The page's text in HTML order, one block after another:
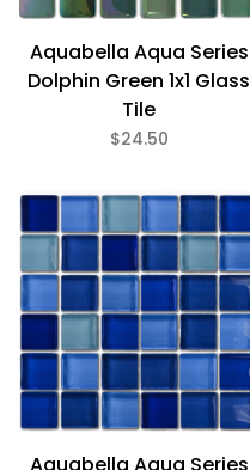
Aquabella Aqua Series
Dolphin Green 1x1 Glass
Tile
$24.50
1" x 1" (5)
1" x 2" (7)
$24